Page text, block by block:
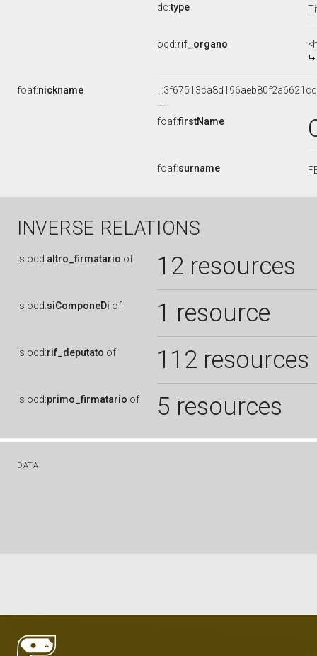
dc:type
ocd:rif_organo
foaf:nickname
foaf:firstName
foaf:surname
INVERSE RELATIONS
is ocd:altro_firmatario of 12 resources
is ocd:siComponeDi of 1 resource
is ocd:rif_deputato of 112 resources
is ocd:primo_firmatario of 5 resources
DATA